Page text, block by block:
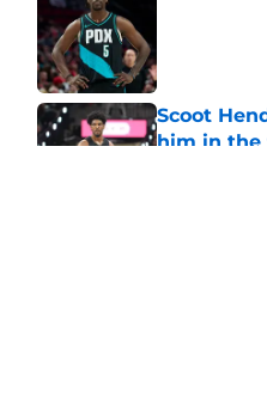
Scoot
him in the